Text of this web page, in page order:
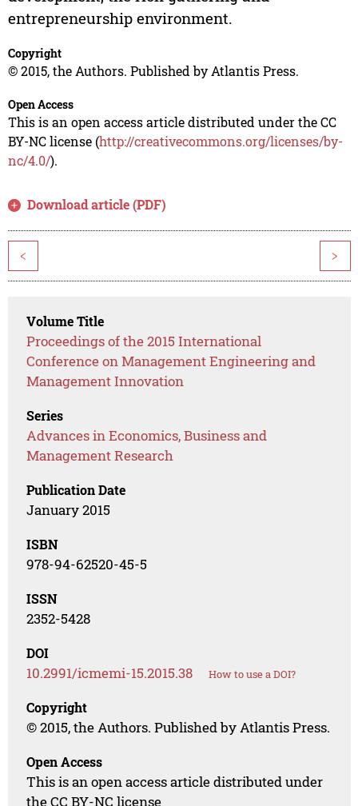
entrepreneurship environment.
Copyright
© 2015, the Authors. Published by Atlantis Press.
Open Access
This is an open access article distributed under the CC
BY-NC license (http://creativecommons.org/licenses/by-
nc/4.0/).
Download article (PDF)
< >
Volume Title
Proceedings of the 2015 International
Conference on Management Engineering and
Management Innovation
Series
Advances in Economics, Business and
Management Research
Publication Date
January 2015
ISBN
978-94-62520-45-5
ISSN
2352-5428
DOI
10.2991/icmemi-15.2015.38 How to use a DOI?
Copyright
© 2015, the Authors. Published by Atlantis Press.
Open Access
This is an open access article distributed under
the CC BY-NC license